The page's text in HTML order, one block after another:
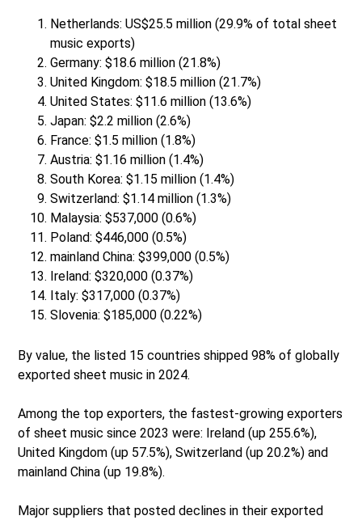
Netherlands: US$25.5 million (29.9% of total sheet
music exports)
Germany: $18.6 million (21.8%)
United Kingdom: $18.5 million (21.7%)
United States: $11.6 million (13.6%)
Japan: $2.2 million (2.6%)
France: $1.5 million (1.8%)
Austria: $1.16 million (1.4%)
South Korea: $1.15 million (1.4%)
Switzerland: $1.14 million (1.3%)
Malaysia: $537,000 (0.6%)
Poland: $446,000 (0.5%)
mainland China: $399,000 (0.5%)
Ireland: $320,000 (0.37%)
Italy: $317,000 (0.37%)
Slovenia: $185,000 (0.22%)
By value, the listed 15 countries shipped 98% of globally
exported sheet music in 2024.
Among the top exporters, the fastest-growing exporters
of sheet music since 2023 were: Ireland (up 255.6%),
United Kingdom (up 57.5%), Switzerland (up 20.2%) and
mainland China (up 19.8%).
Major suppliers that posted declines in their exported